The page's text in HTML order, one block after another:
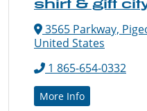
shirt & gift
3565 Parkway,
United States
1 865-654-0332
More Info